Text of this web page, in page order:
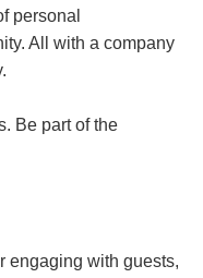
personal
All with a company
Be part of the
engaging with guests,